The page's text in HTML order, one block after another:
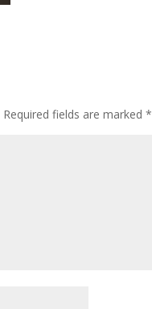
Required fields are marked*